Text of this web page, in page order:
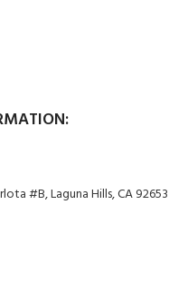
#B, Laguna Hills, CA 92653